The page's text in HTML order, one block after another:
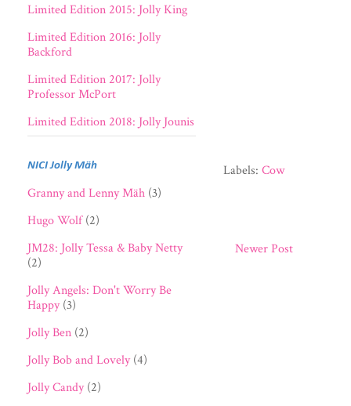
Labels: Cow
Newer Post
Limited Edition 2015: Jolly King
Limited Edition 2016: Jolly
Backford
Limited Edition 2017: Jolly
Professor McPort
Limited Edition 2018: Jolly Jounis
NICI Jolly Mäh
Granny and Lenny Mäh (3)
Hugo Wolf (2)
JM28: Jolly Tessa & Baby Netty
(2)
Jolly Angels: Don't Worry Be
Happy (3)
Jolly Ben (2)
Jolly Bob and Lovely (4)
Jolly Candy (2)